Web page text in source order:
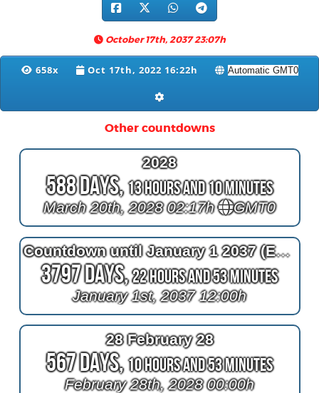
October 17th, 2037 23:07h
658x Oct 17th, 2022 16:22h
Other countdowns
2028
588 Days,13 Hours and 10 Minutes
March 20th, 2028 02:17h GMT0
Countdown until January 1 2037 (End of the World countdown)
3797 Days,22 Hours and 53 Minutes
January 1st, 2037 12:00h
28 February 28
567 Days,10 Hours and 53 Minutes
February 28th, 2028 00:00h